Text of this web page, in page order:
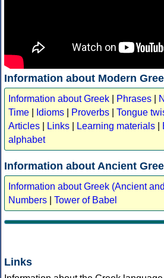
Information about Modern
Information about Greek Phrases
Time
Idioms Proverbs Tongue
Articles
Links Learning materials
alphabet
Information about Ancient
Information about Greek (Ancient
Numbers
Tower of Babel
Links